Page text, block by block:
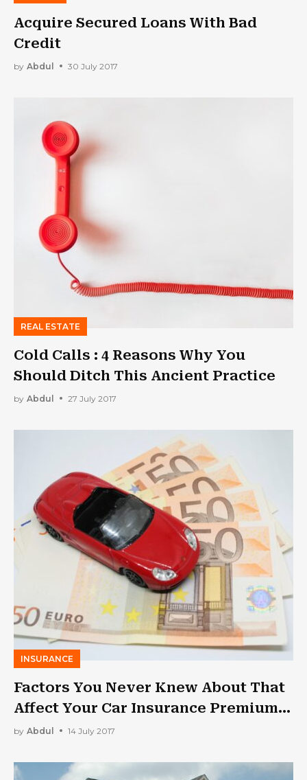
Acquire Secured Loans With Bad
Credit
by Abdul 30 July 2017
REAL ESTATE
Cold Calls : 4 Reasons Why You
Should Ditch This Ancient Practice
by Abdul 27 July 2017
INSURANCE
Factors You Never Knew About That
Affect Your Car Insurance Premium
in the UAE
by Abdul 14 July 2017